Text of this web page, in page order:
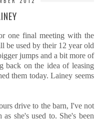
one final meeting with the
be used by their 12 year old
jumps and a bit more of
back on the idea of leasing
them today. Lainey seems
drive to the barn, I've not
she's used to. She's been